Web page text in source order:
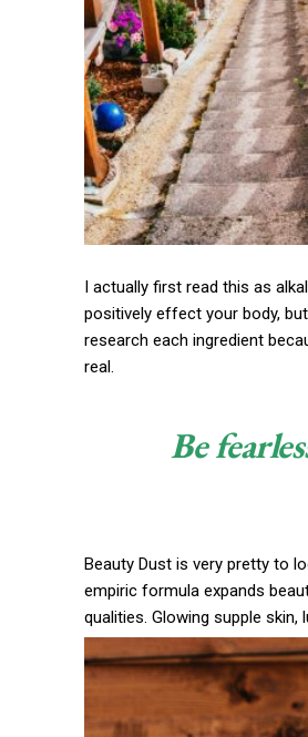
I actually first read this as
positively effect your body,
research each ingredient
real.
Be
Beauty Dust is very pretty to
empiric formula expands
qualities. Glowing supple